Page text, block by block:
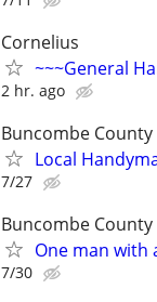
Cornelius
~~~General
2 hr. ago
Buncombe County
Local
7/27
Buncombe County
One man with
7/30